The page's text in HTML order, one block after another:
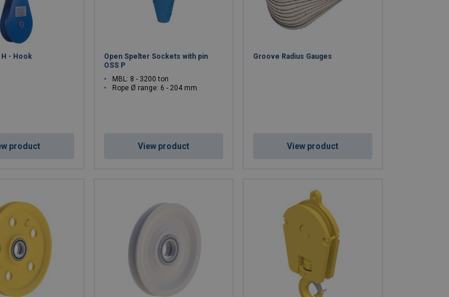
H - Hook
product
Open Spelter Sockets with pin
OSS P
MBL: 8 - 3200 ton
Rope Ø range: 6 - 204 mm
View product
Groove Radius Gauges
View product